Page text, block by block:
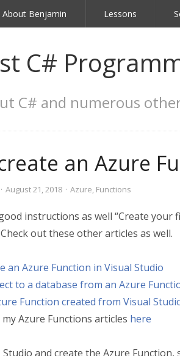
About Benjamin Lessons
C#
C# and numerous
an Azure
· August 21, 2018 · Azure, Functions
instructions as well “Create
out these other articles as well.
an Azure Function in Visual Studio
to a database from an Azure
Function created from Visual
Azure Functions articles here
Studio and create the Azure